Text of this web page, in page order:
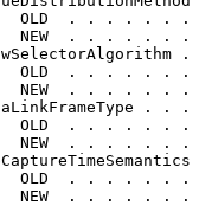
OLD  . . . . . .
NEW  . . . . . .
OLD  . . . . . .
NEW  . . . . . .
. .
OLD  . . . . . .
NEW  . . . . . .
OLD  . . . . . .
NEW  . . . . . .